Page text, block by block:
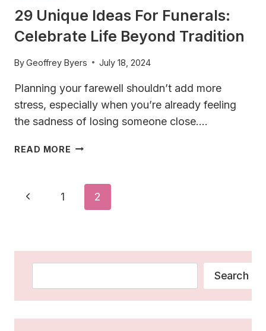
29 Unique Ideas For Funerals:
Celebrate Life Beyond Tradition
ByGeoffrey Byers July 18, 2024
Planning your farewell shouldn’t add more
stress, especially when you’re already feeling
the sadness of losing someone close….
READ MORE 29
FOR
FUNERALS:
Page
Navigation
Previous
1 2
Search